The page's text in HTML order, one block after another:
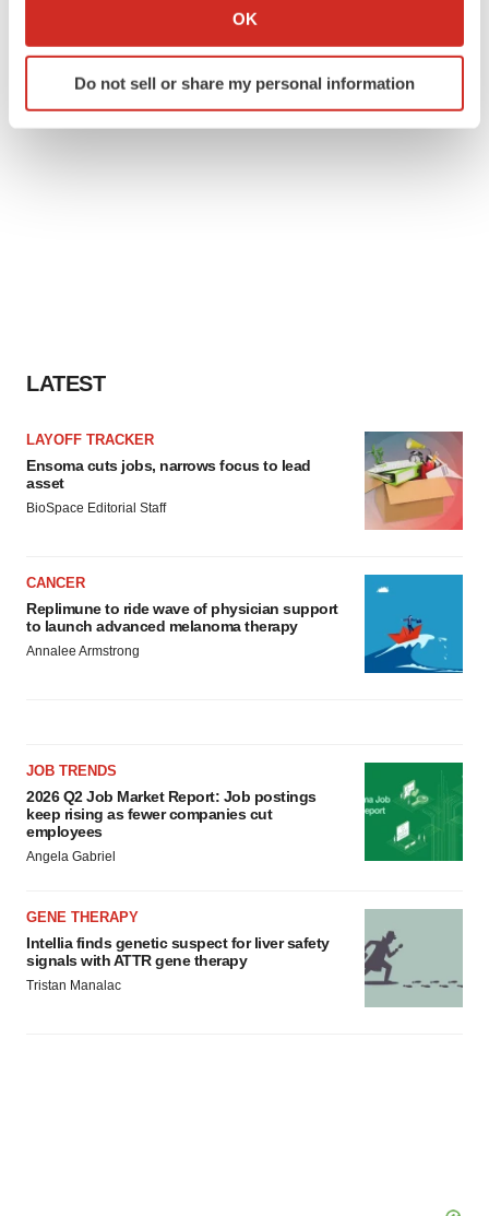
Collect information about your geographical location
Identify your device by actively scanning it for
specific characteristics (fingerprinting)
OK
Do not sell or share my personal information
LATEST
LAYOFF TRACKER
Ensoma cuts jobs, narrows focus to lead
asset
BioSpace Editorial Staff
CANCER
Replimune to ride wave of physician support
to launch advanced melanoma therapy
Annalee Armstrong
JOB TRENDS
2026 Q2 Job Market Report: Job postings
keep rising as fewer companies cut
employees
Angela Gabriel
GENE THERAPY
Intellia finds genetic suspect for liver safety
signals with ATTR gene therapy
Tristan Manalac